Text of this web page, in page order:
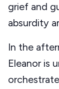
grief and
absurdity
In the
Eleanor is